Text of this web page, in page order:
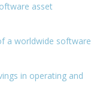
asset
a worldwide software
in operating and